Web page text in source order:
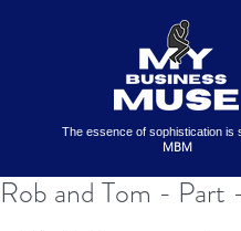
The essence of sophistication is
MBM
Rob and Tom - Part